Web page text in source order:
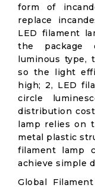
form of
replace
LED filament
the package
luminous type,
so the light
high; 2, LED
circle
distribution
lamp relies on
metal plastic
filament lamp
achieve simple
Global